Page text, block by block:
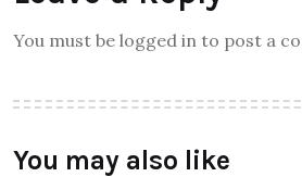
You must be logged in to post a
You may also like